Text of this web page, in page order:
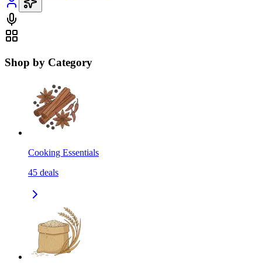
Shop by Category
Cooking Essentials
45 deals